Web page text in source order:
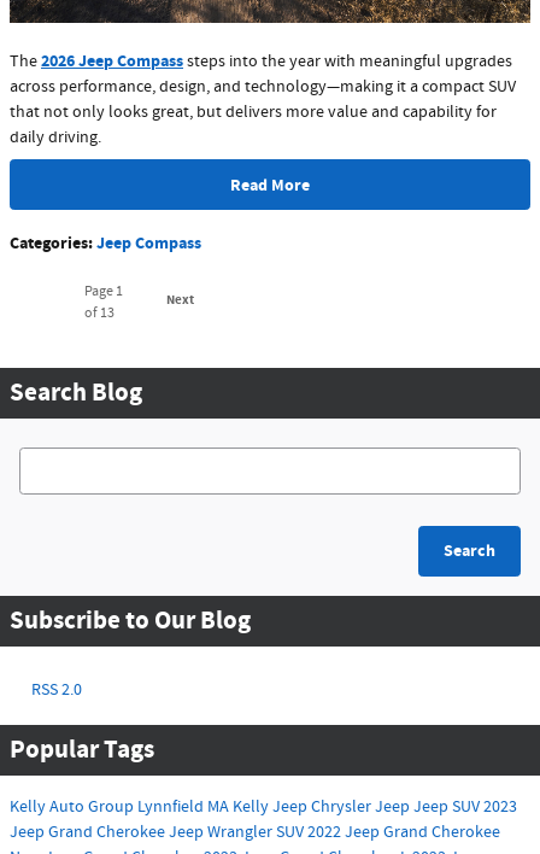
The2026 Jeep Compasssteps into the year with meaningful upgrades
across performance, design, and technology—making it a compact SUV
that not only looks great, but delivers more value and capability for
daily driving.
Read More
Categories:Jeep Compass
Page1
of 13
Next
Search Blog
Search Blog
Search
Subscribe to Our Blog
RSS 2.0
Popular Tags
Kelly Auto Group Lynnfield MA Kelly Jeep ChryslerJeep Jeep SUV2023
Jeep Grand CherokeeJeep WranglerSUV2022 Jeep Grand Cherokee